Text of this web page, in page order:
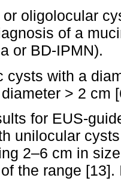
oligolocular
of a
or BD-IPMN).
cysts with a
> 2 cm
for EUS-
unilocular
2–6 cm in
the range